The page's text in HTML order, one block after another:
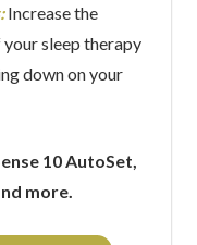
Increase the
sleep therapy
down on your
10 AutoSet,
more.